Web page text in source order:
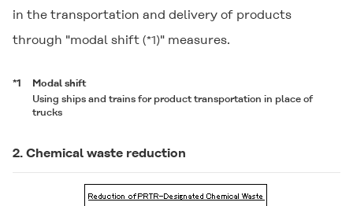
in the transportation and delivery of products
through "modal shift (*1)" measures.
*1
Modal shift
Using ships and trains for product transportation in place of
trucks
2. Chemical waste reduction